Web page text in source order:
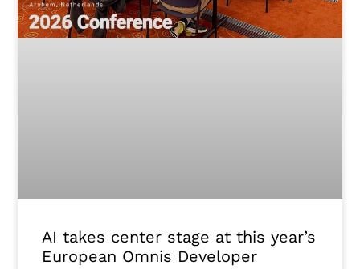
AI takes center stage at this year’s
European Omnis Developer